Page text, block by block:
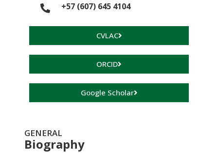
+57 (607) 645 4104
CVLAC
ORCID
Google Scholar
GENERAL
Biography